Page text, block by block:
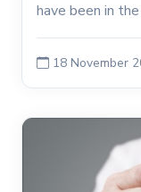
have been in
18 November